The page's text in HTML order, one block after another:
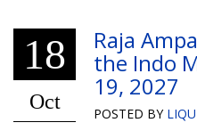
18
Oct
Raja
the Indo
19, 2027
POSTED BY